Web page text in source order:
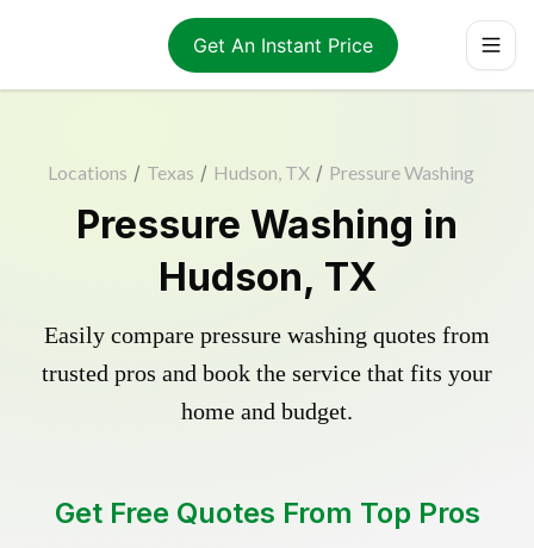
Get An Instant Price
Locations / Texas / Hudson, TX / Pressure Washing
Pressure Washing in
Hudson, TX
Easily compare pressure washing quotes from
trusted pros and book the service that fits your
home and budget.
Get Free Quotes From Top Pros